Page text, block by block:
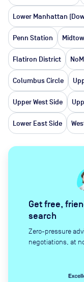
Lower Manhattan
Penn Station
Flatiron District
Columbus Circle
Upper West Side
Lower East Side
Get free,
search
Zero-pressure
negotiations, at